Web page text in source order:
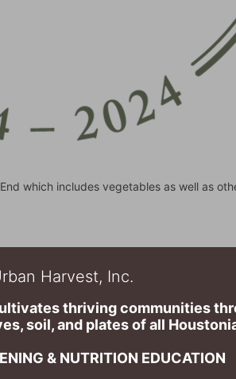
which includes vegetables as well as
Harvest, Inc.
thriving communities
soil, and plates of​ all
& NUTRITION EDUCATION